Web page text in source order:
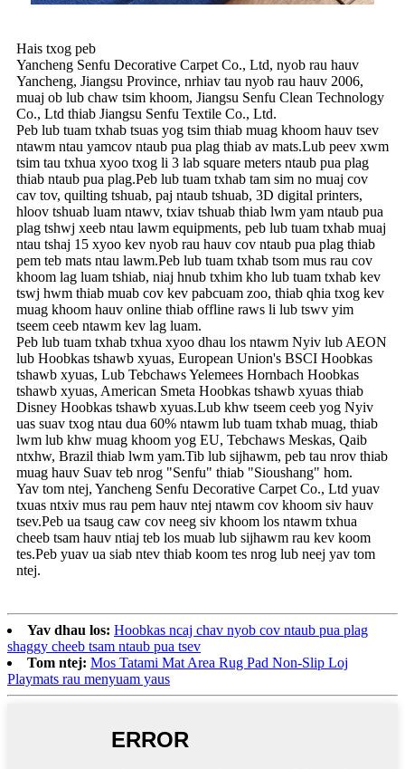
Hais txog peb
Yancheng Senfu Decorative Carpet Co., Ltd, nyob rau hauv
Yancheng, Jiangsu Province, nrhiav tau nyob rau hauv 2006,
muaj ob lub chaw tsim khoom, Jiangsu Senfu Clean Technology
Co., Ltd thiab Jiangsu Senfu Textile Co., Ltd.
Peb lub tuam txhab tsuas yog tsim thiab muag khoom hauv tsev
ntawm ntau yamcov ntaub pua plag thiab av mats.Lub peev xwm
tsim tau txhua xyoo txog li 3 lab square meters ntaub pua plag
thiab ntaub pua plag.Peb lub tuam txhab tam sim no muaj cov
cav tov, quilting tshuab, paj ntaub tshuab, 3D digital printers,
hloov tshuab luam ntawv, txiav tshuab thiab lwm yam ntaub pua
plag tshwj xeeb ntau lawm equipments, peb lub tuam txhab muaj
ntau tshaj 15 xyoo kev nyob rau hauv cov ntaub pua plag thiab
pem teb mats ntau lawm.Peb lub tuam txhab tsom mus rau cov
khoom lag luam tshiab, niaj hnub txhim kho lub tuam txhab kev
tswj hwm thiab muab cov kev pabcuam zoo, thiab qhia txog kev
muag khoom hauv online thiab offline raws li lub tswv yim
tseem ceeb ntawm kev lag luam.
Peb lub tuam txhab txhua xyoo dhau los ntawm Nyiv lub AEON
lub Hoobkas tshawb xyuas, European Union's BSCI Hoobkas
tshawb xyuas, Lub Tebchaws Yelemees Hornbach Hoobkas
tshawb xyuas, American Smeta Hoobkas tshawb xyuas thiab
Disney Hoobkas tshawb xyuas.Lub khw tseem ceeb yog Nyiv
uas suav txog ntau dua 60% ntawm lub tuam txhab muag, thiab
lwm lub khw muag khoom yog EU, Tebchaws Meskas, Qaib
ntxhw, Brazil thiab lwm yam.Tib lub sijhawm, peb tau nrov thiab
muag hauv Suav teb nrog "Senfu" thiab "Sioushang" hom.
Yav tom ntej, Yancheng Senfu Decorative Carpet Co., Ltd yuav
txuas ntxiv mus rau pem hauv ntej ntawm cov khoom siv hauv
tsev.Peb ua tsaug caw cov neeg siv khoom los ntawm txhua
cheeb tsam hauv ntiaj teb los muab lub sijhawm rau kev koom
tes.Peb yuav ua siab ntev thiab koom tes nrog lub neej yav tom
ntej.
Yav dhau los: Hoobkas ncaj chav nyob cov ntaub pua plag
shaggy cheeb tsam ntaub pua tsev
Tom ntej: Mos Tatami Mat Area Rug Pad Non-Slip Loj
Playmats rau menyuam yaus